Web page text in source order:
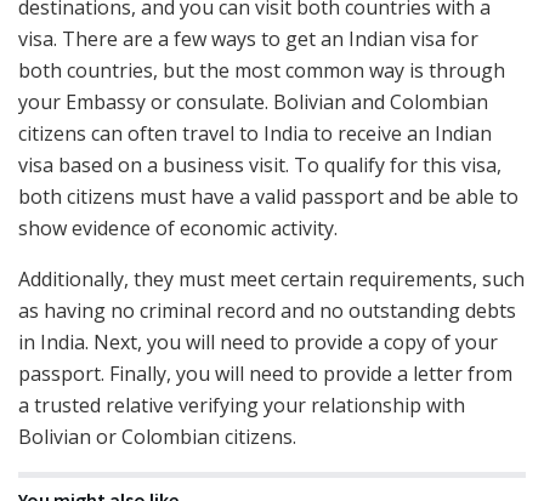
destinations, and you can visit both countries with a
visa. There are a few ways to get an Indian visa for
both countries, but the most common way is through
your Embassy or consulate. Bolivian and Colombian
citizens can often travel to India to receive an Indian
visa based on a business visit. To qualify for this visa,
both citizens must have a valid passport and be able to
show evidence of economic activity.
Additionally, they must meet certain requirements, such
as having no criminal record and no outstanding debts
in India. Next, you will need to provide a copy of your
passport. Finally, you will need to provide a letter from
a trusted relative verifying your relationship with
Bolivian or Colombian citizens.